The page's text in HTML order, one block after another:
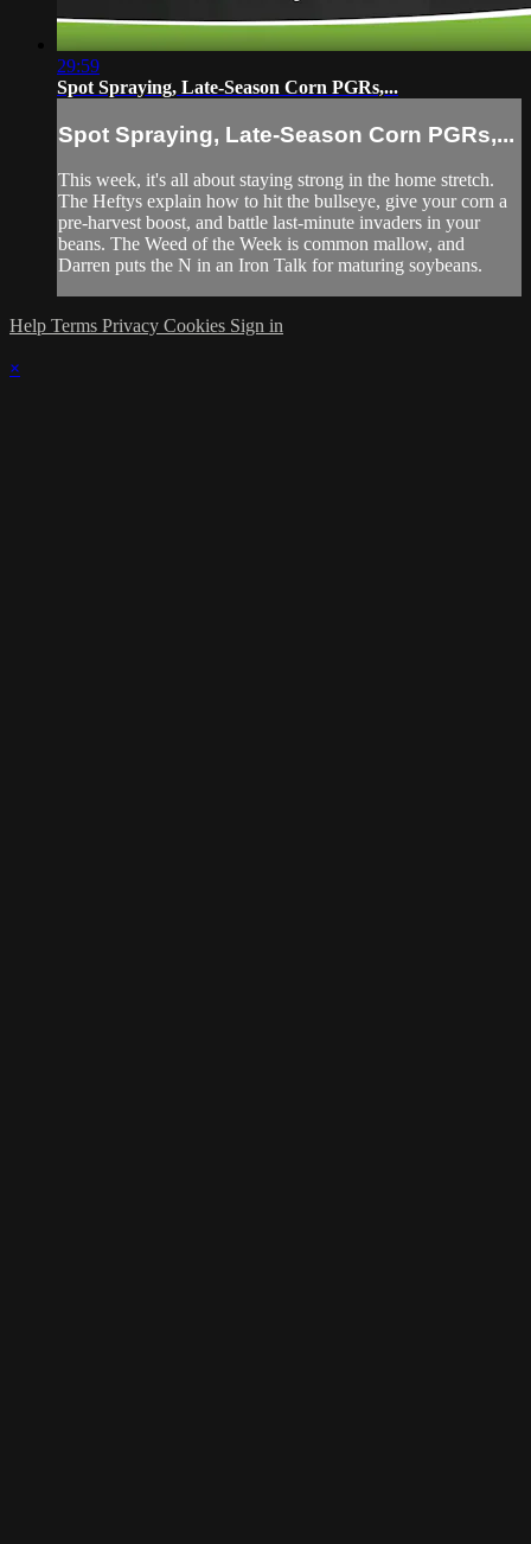
29:59
Spot Spraying, Late-Season Corn PGRs,...
Spot Spraying, Late-Season Corn PGRs,...
This week, it's all about staying strong in the home stretch.
The Heftys explain how to hit the bullseye, give your corn a
pre-harvest boost, and battle last-minute invaders in your
beans. The Weed of the Week is common mallow, and
Darren puts the N in an Iron Talk for maturing soybeans.
Help Terms Privacy Cookies Sign in
×